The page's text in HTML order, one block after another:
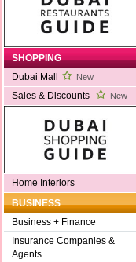
SHOPPING
Dubai Mall
New
Sales & Discounts New
Home Interiors
BUSINESS
Business + Finance
Insurance Companies &
Agents